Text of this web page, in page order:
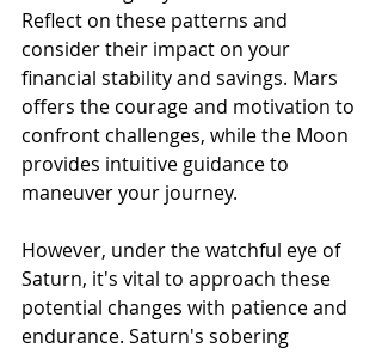
Reflect on these patterns and
consider their impact on your
financial stability and savings. Mars
offers the courage and motivation to
confront challenges, while the Moon
provides intuitive guidance to
maneuver your journey.
However, under the watchful eye of
Saturn, it's vital to approach these
potential changes with patience and
endurance. Saturn's sobering